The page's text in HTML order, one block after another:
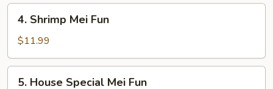
Shrimp
Mei
Fun
4. Shrimp Mei Fun
$11.99
5. House Special Mei Fun